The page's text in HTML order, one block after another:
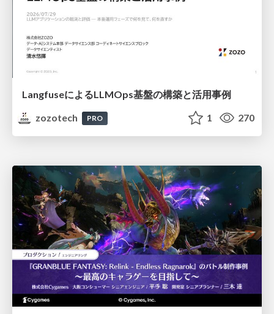
LangfuseによるLLMOps基盤の構築と活用事例
zozotech
PRO 1 270